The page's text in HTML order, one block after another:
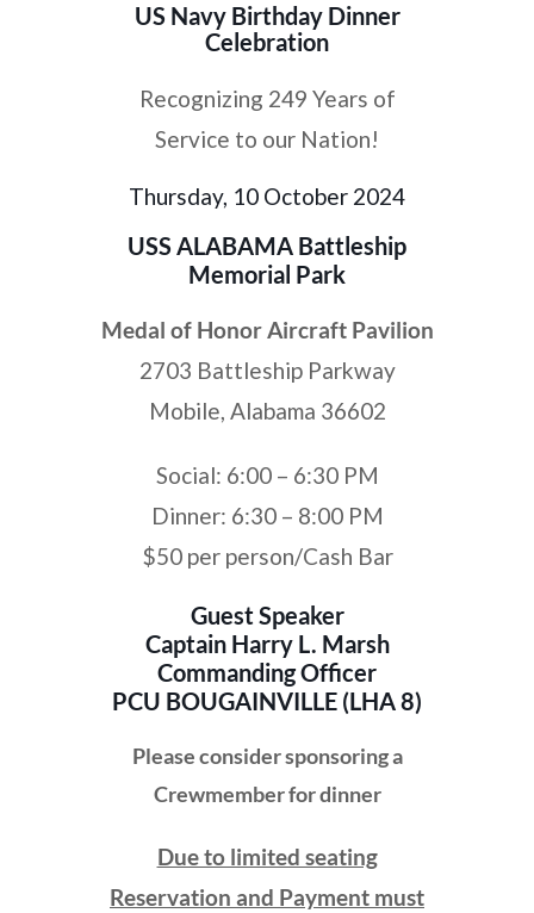
US Navy Birthday Dinner
Celebration
Recognizing 249 Years of
Service to our Nation!
Thursday, 10 October 2024
USS ALABAMA Battleship
Memorial Park
Medal of Honor Aircraft Pavilion
2703 Battleship Parkway
Mobile, Alabama 36602
Social: 6:00 – 6:30 PM
Dinner: 6:30 – 8:00 PM
$50 per person/Cash Bar
Guest Speaker
Captain Harry L. Marsh
Commanding Officer
PCU BOUGAINVILLE (LHA 8)
Please consider sponsoring a
Crewmember for dinner
Due to limited seating
Reservation and Payment must